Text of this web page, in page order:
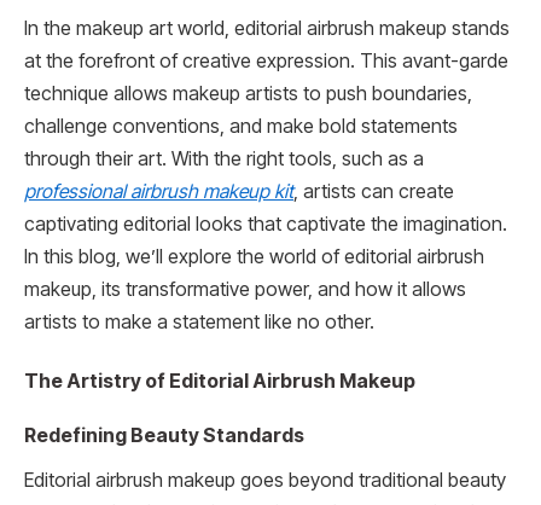
In the makeup art world, editorial airbrush makeup stands
at the forefront of creative expression. This avant-garde
technique allows makeup artists to push boundaries,
challenge conventions, and make bold statements
through their art. With the right tools, such as a
professional airbrush makeup kit, artists can create
captivating editorial looks that captivate the imagination.
In this blog, we’ll explore the world of editorial airbrush
makeup, its transformative power, and how it allows
artists to make a statement like no other.
The Artistry of Editorial Airbrush Makeup
Redefining Beauty Standards
Editorial airbrush makeup goes beyond traditional beauty